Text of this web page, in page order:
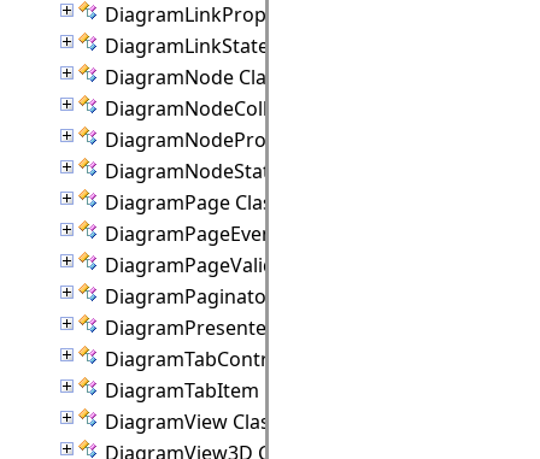
DiagramLinkProperties Class
DiagramLinkState Class
DiagramNode Class
DiagramNodeCollection Class
DiagramNodeProperties Class
DiagramNodeState Class
DiagramPage Class
DiagramPageEventArgs Class
DiagramPageValidationEventArgs Class
DiagramPaginator Class
DiagramPresenter Class
DiagramTabControl Class
DiagramTabItem Class
DiagramView Class
DiagramView3D Class